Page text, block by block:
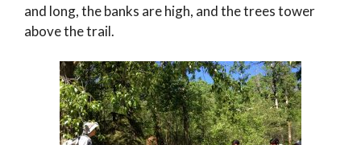
and long, the banks are high, and the trees tower
above the trail.